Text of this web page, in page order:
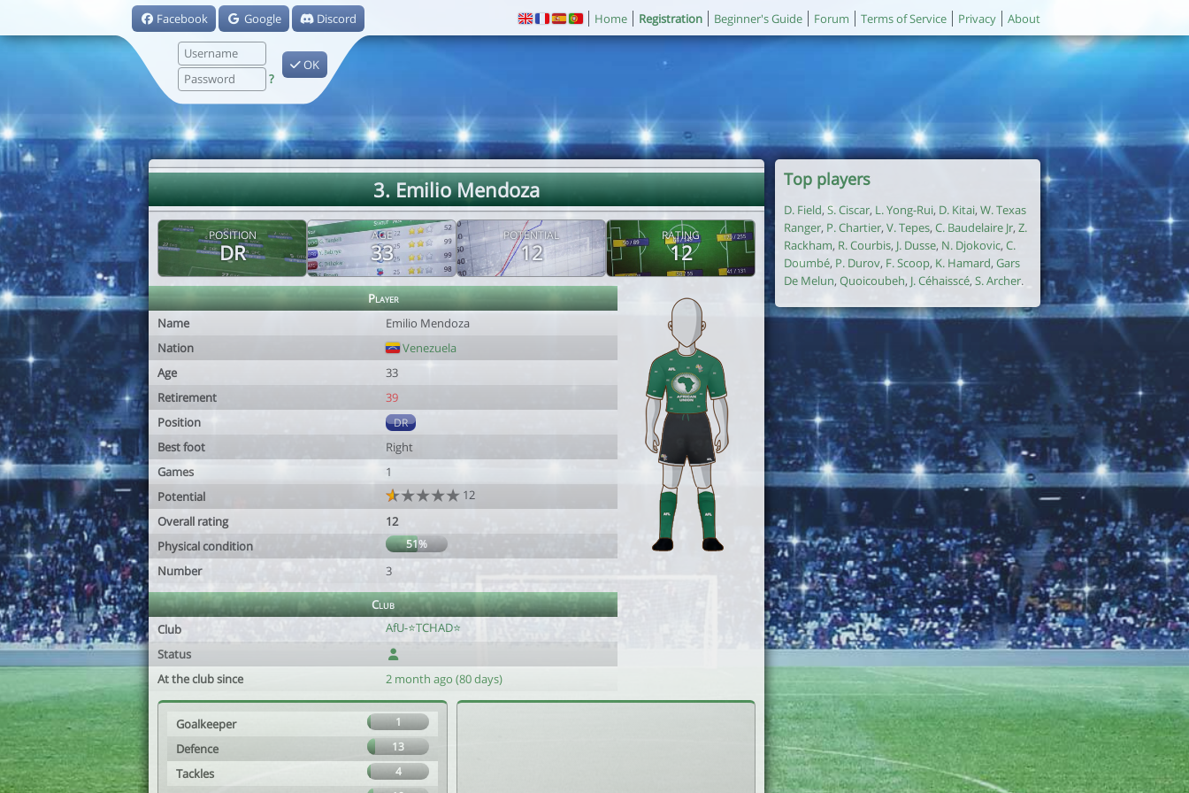
Facebook Google Discord
?
OK
Home Registration Beginner's Guide Forum Terms of Service Privacy About
3. Emilio Mendoza
POSITION
DR
AGE
33
POTENTIAL
12
RATING
12
Player
Name
Emilio Mendoza
Nation
Venezuela
Age
33
Retirement
39
Position
DR
Best foot
Right
Games
1
Potential
12
Overall rating
12
Physical condition
51%
Number 3
Club
Club
AfU-⭐️TCHAD⭐️
Status
At the club since
2 month ago (80 days)
Goalkeeper 1
Defence 13
Tackles 4
Top players
D. Field, S. Ciscar, L. Yong-Rui, D. Kitai, W. Texas
Ranger, P. Chartier, V. Tepes, C. Baudelaire Jr, Z.
Rackham, R. Courbis, J. Dusse, N. Djokovic, C.
Doumbé, P. Durov, F. Scoop, K. Hamard, Gars
De Melun, Quoicoubeh, J. Céhaisscé, S. Archer.